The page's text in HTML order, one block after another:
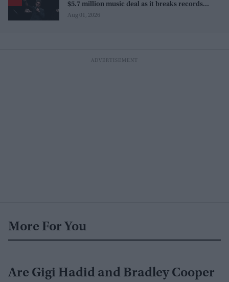
$5.7 million music deal as it breaks records
before release
Aug 01, 2026
More For You
Are Gigi Hadid and Bradley Cooper